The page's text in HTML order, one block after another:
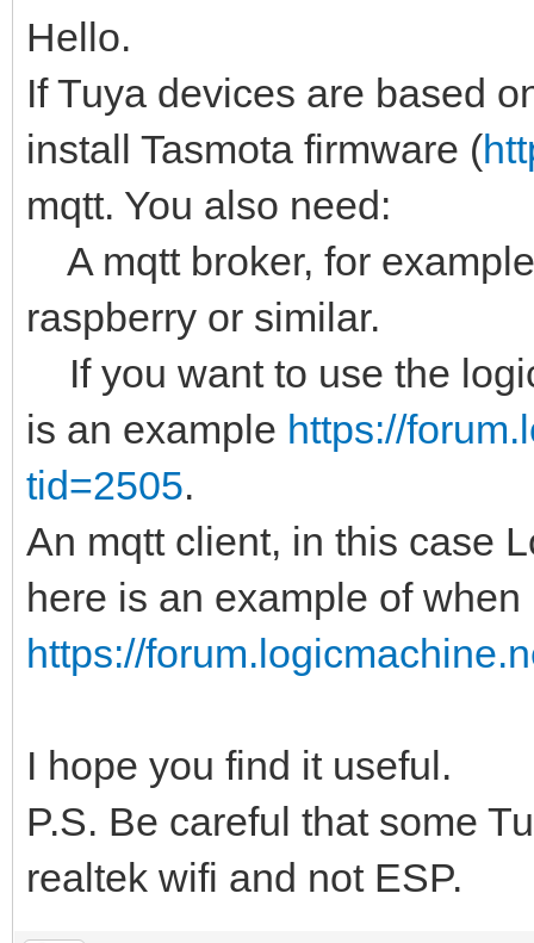
Hello.
If Tuya devices are based
install Tasmota firmware (
mqtt. You also need:
A mqtt broker, for
raspberry or similar.
If you want to use the
is an example https://
tid=2505.
An mqtt client, in this case
here is an example of
https://
I hope you find it useful.
P.S. Be careful that some
realtek wifi and not ESP.